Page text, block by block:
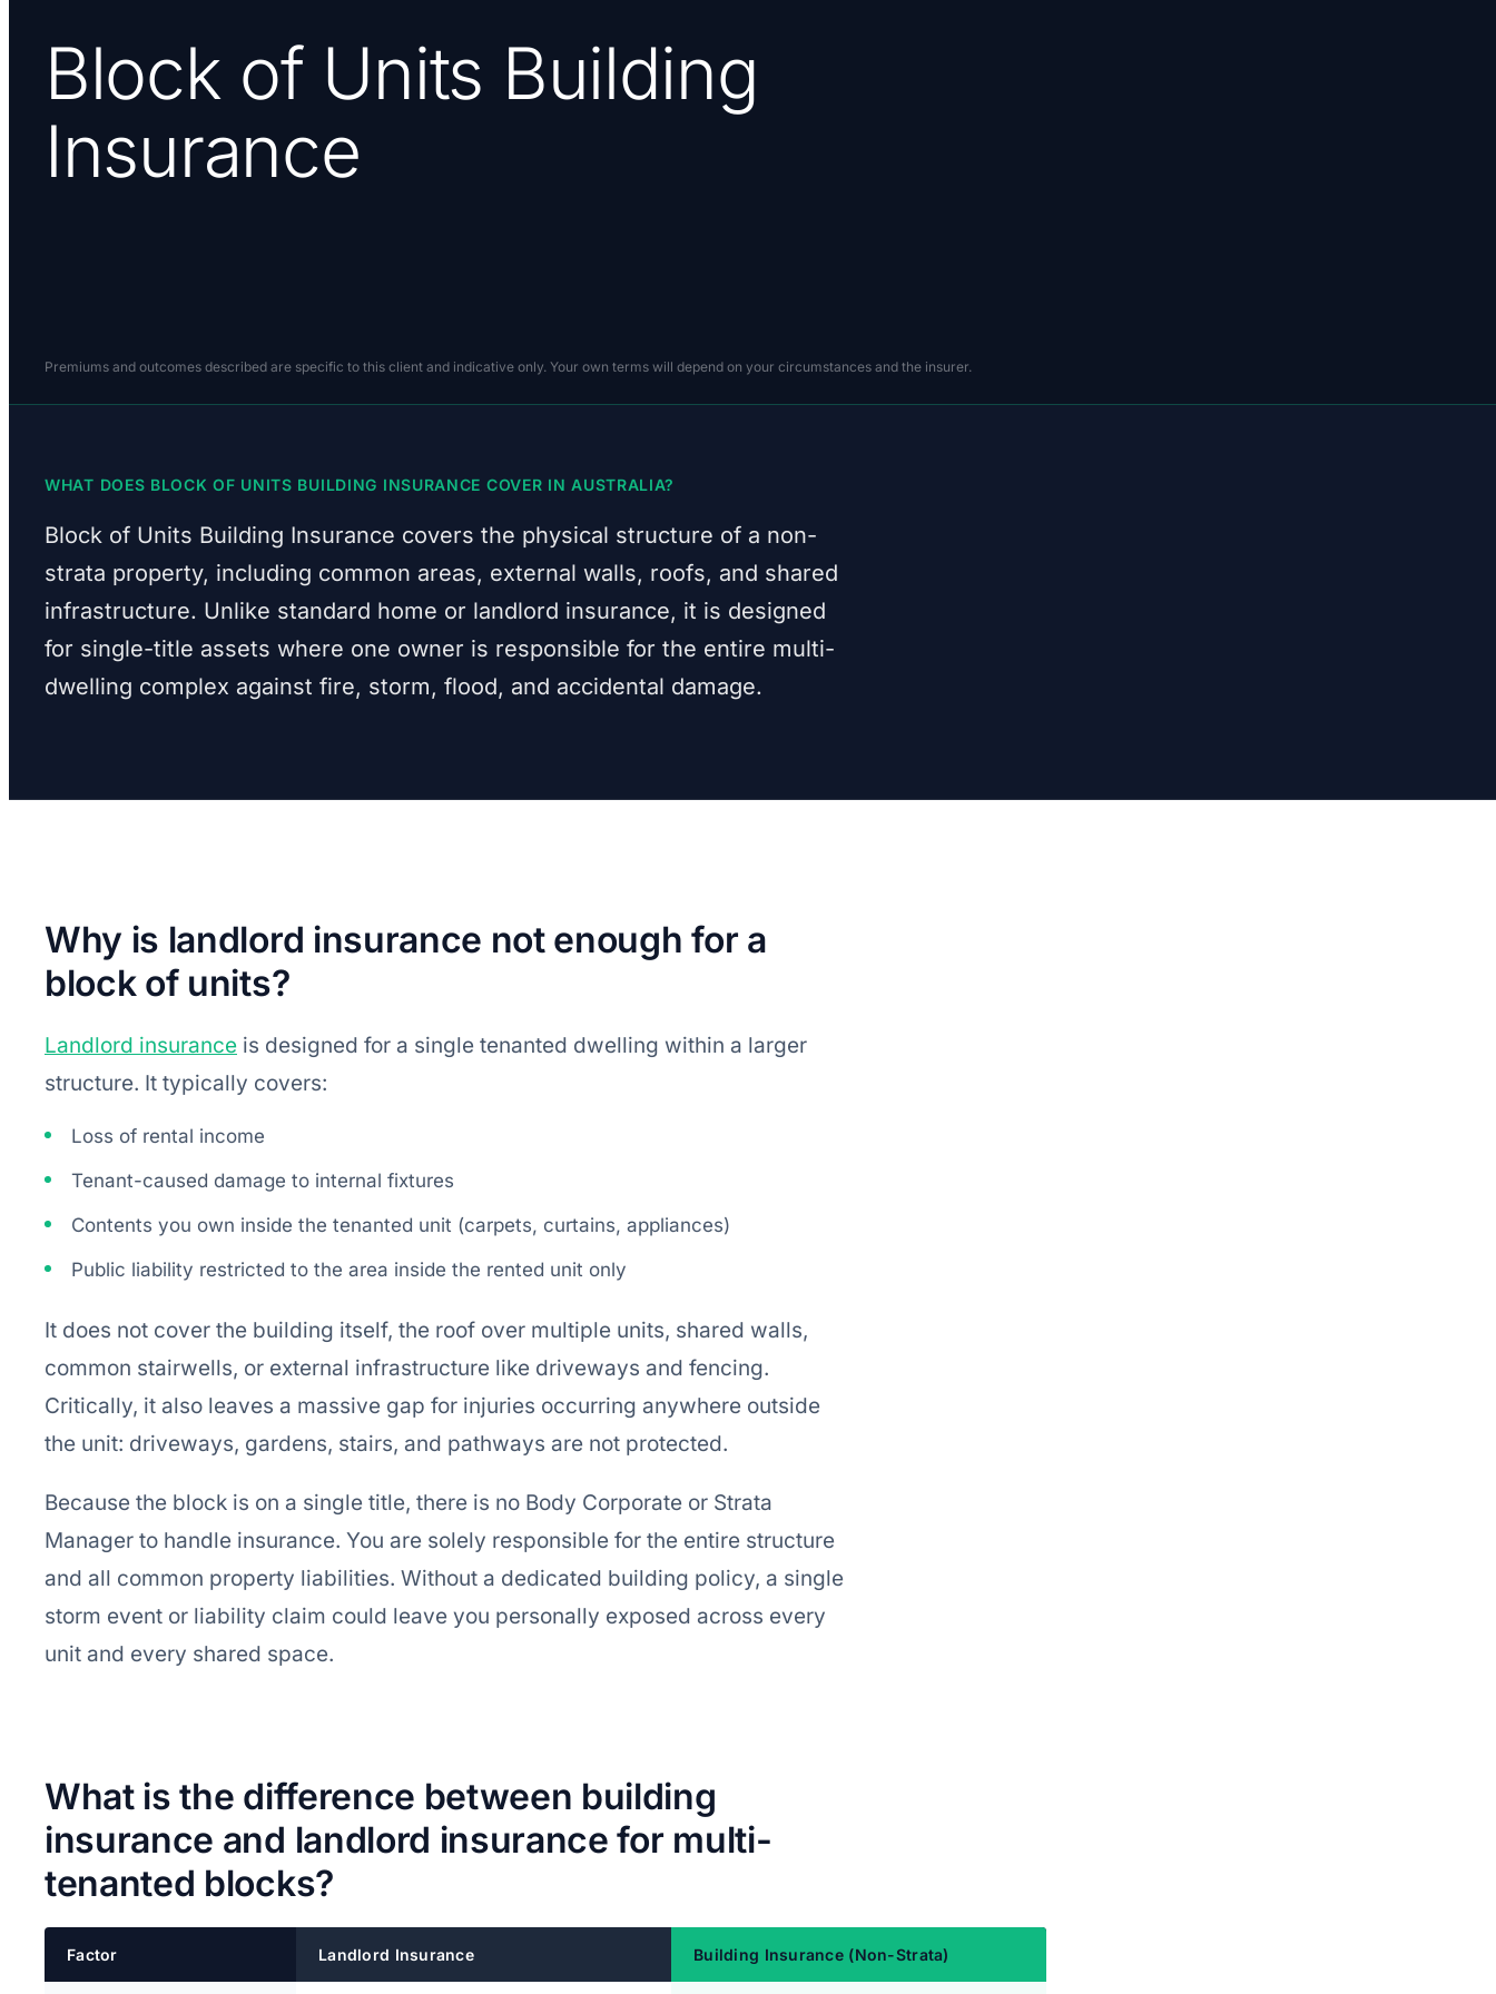
Block of Units Building
Insurance
Premiums and outcomes described are specific to this client and indicative only. Your own terms will depend on your circumstances and the insurer.
WHAT DOES BLOCK OF UNITS BUILDING INSURANCE COVER IN AUSTRALIA?
Block of Units Building Insurance covers the physical structure of a non-
strata property, including common areas, external walls, roofs, and shared
infrastructure. Unlike standard home or landlord insurance, it is designed
for single-title assets where one owner is responsible for the entire multi-
dwelling complex against fire, storm, flood, and accidental damage.
Why is landlord insurance not enough for a
block of units?
Landlord insurance is designed for a single tenanted dwelling within a larger
structure. It typically covers:
Loss of rental income
Tenant-caused damage to internal fixtures
Contents you own inside the tenanted unit (carpets, curtains, appliances)
Public liability restricted to the area inside the rented unit only
It does not cover the building itself, the roof over multiple units, shared walls,
common stairwells, or external infrastructure like driveways and fencing.
Critically, it also leaves a massive gap for injuries occurring anywhere outside
the unit: driveways, gardens, stairs, and pathways are not protected.
Because the block is on a single title, there is no Body Corporate or Strata
Manager to handle insurance. You are solely responsible for the entire structure
and all common property liabilities. Without a dedicated building policy, a single
storm event or liability claim could leave you personally exposed across every
unit and every shared space.
What is the difference between building
insurance and landlord insurance for multi-
tenanted blocks?
Factor Landlord Insurance Building Insurance (Non-Strata)